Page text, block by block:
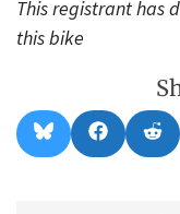
This registrant has
this bike
Share
on
l
Share
on
a
on
e